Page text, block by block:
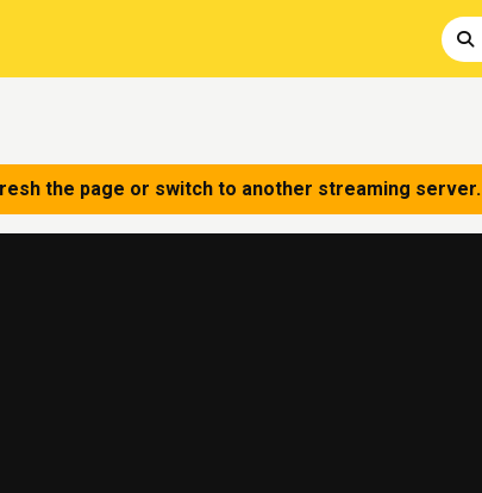
the page or switch to another streaming server.